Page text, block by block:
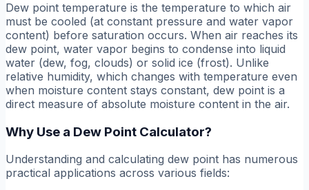
Dew point temperature is the temperature to which air
must be cooled (at constant pressure and water vapor
content) before saturation occurs. When air reaches its
dew point, water vapor begins to condense into liquid
water (dew, fog, clouds) or solid ice (frost). Unlike
relative humidity, which changes with temperature even
when moisture content stays constant, dew point is a
direct measure of absolute moisture content in the air.
Why Use a Dew Point Calculator?
Understanding and calculating dew point has numerous
practical applications across various fields: